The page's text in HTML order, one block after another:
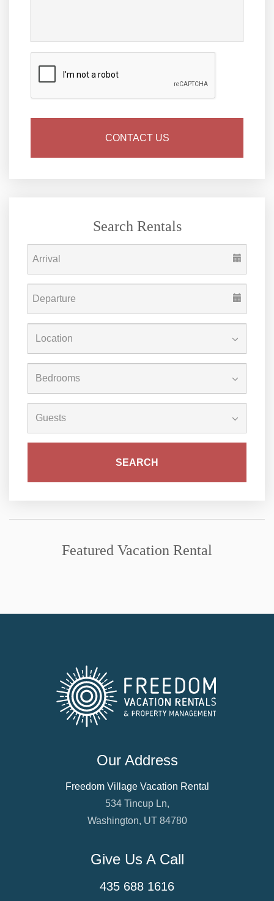
Search Rentals
SEARCH
Featured Vacation Rental
Our Address
Freedom Village Vacation Rental
534 Tincup Ln,
Washington, UT 84780
Give Us A Call
435 688 1616